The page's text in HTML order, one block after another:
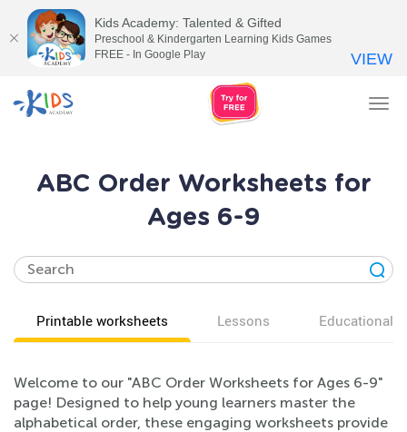
ABC Order Worksheets for
Ages 6-9
Printable worksheets Lessons Educational
Welcome to our "ABC Order Worksheets for Ages 6-9"
page! Designed to help young learners master the
alphabetical order, these engaging worksheets provide
Kids Academy: Talented & Gifted
Preschool & Kindergarten Learning Kids Games
FREE - In Google Play
VIEW